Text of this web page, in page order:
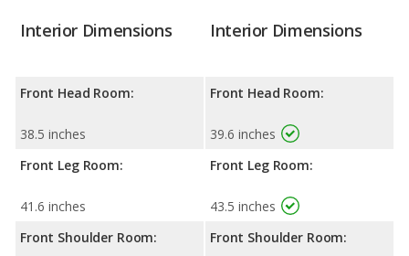
Interior Dimensions
Front Head Room:
38.5 inches
Front Leg Room:
41.6 inches
Front Shoulder Room:
Interior Dimensions
Front Head Room:
39.6 inches
Front Leg Room:
43.5 inches
Front Shoulder Room: